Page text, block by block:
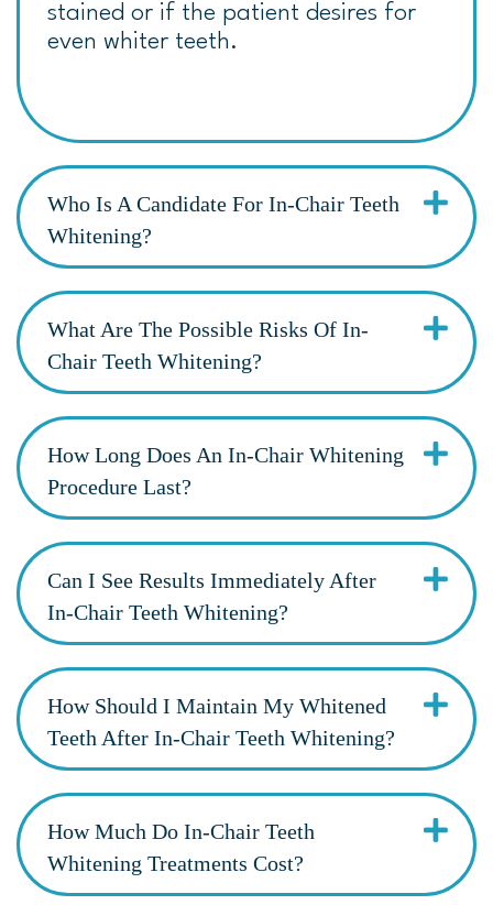
stained or if the patient desires for
even whiter teeth.
Who Is A Candidate For In-Chair Teeth
Whitening?
What Are The Possible Risks Of In-
Chair Teeth Whitening?
How Long Does An In-Chair Whitening
Procedure Last?
Can I See Results Immediately After
In-Chair Teeth Whitening?
How Should I Maintain My Whitened
Teeth After In-Chair Teeth Whitening?
How Much Do In-Chair Teeth
Whitening Treatments Cost?